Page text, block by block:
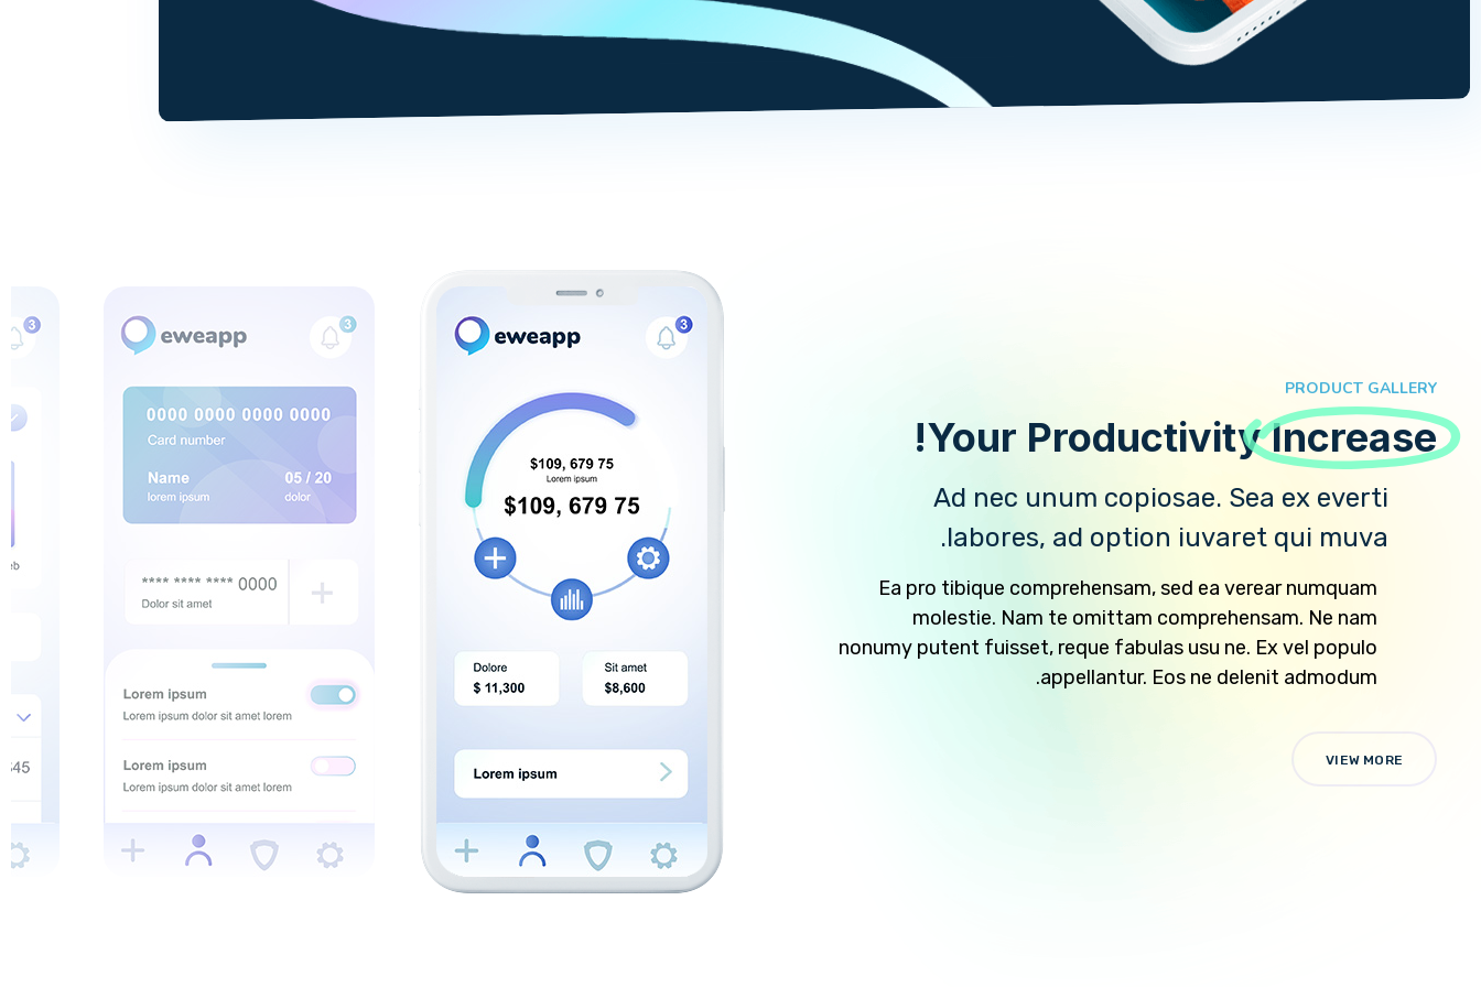
PRODUCT GALLERY
Increase
Your Productivity!
Ad nec unum copiosae. Sea ex everti
labores, ad option iuvaret qui muva.
Ea pro tibique comprehensam, sed ea verear numquam
molestie. Nam te omittam comprehensam. Ne nam
nonumy putent fuisset, reque fabulas usu ne. Ex vel populo
appellantur. Eos ne delenit admodum.
VIEW MORE